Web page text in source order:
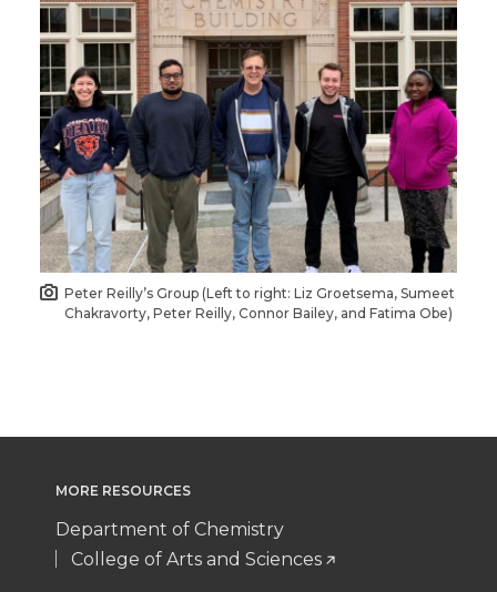
Peter Reilly’s Group (Left to right: Liz Groetsema, Sumeet
Chakravorty, Peter Reilly, Connor Bailey, and Fatima Obe)
MORE RESOURCES
Department of Chemistry
College of Arts and Sciences